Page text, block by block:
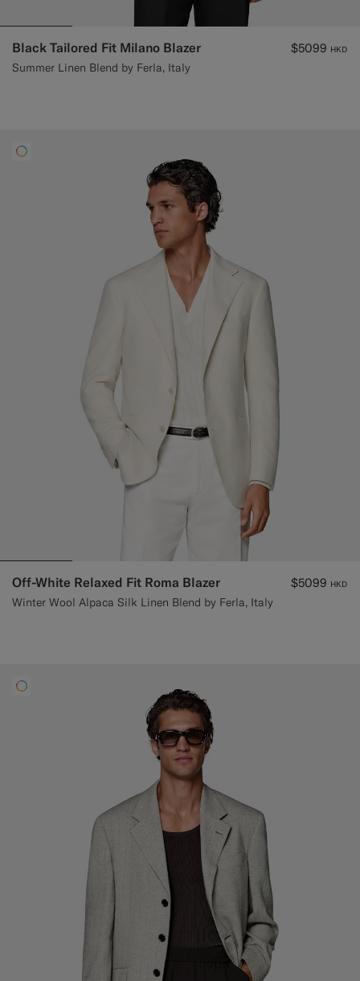
Black Tailored Fit Milano Blazer
Summer Linen Blend by Ferla, Italy
$5099 HKD
Off-White Relaxed Fit Roma Blazer
Winter Wool Alpaca Silk Linen Blend by Ferla, Italy
$5099 HKD